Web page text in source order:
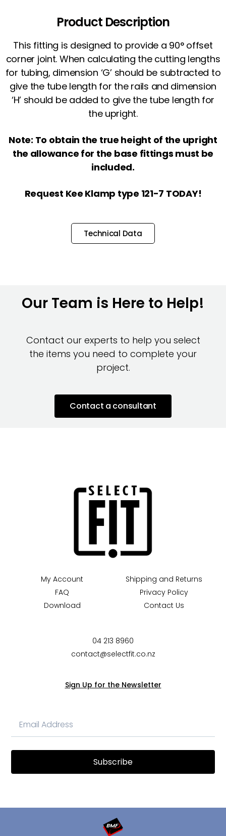
Product Description
This fitting is designed to provide a 90° offset
corner joint. When calculating the cutting lengths
for tubing, dimension ‘G’ should be subtracted to
give the tube length for the rails and dimension
‘H’ should be added to give the tube length for
the upright.
Note: To obtain the true height of the upright
the allowance for the base fittings must be
included.
Request Kee Klamp type 121-7 TODAY!
Technical Data
Our Team is Here to Help!
Contact our experts to help you select
the items you need to complete your
project.
Contact a consultant
My Account
FAQ
Download
Shipping and Returns
Privacy Policy
Contact Us
04 213 8960
contact@selectfit.co.nz
Sign Up for the Newsletter
Subscribe